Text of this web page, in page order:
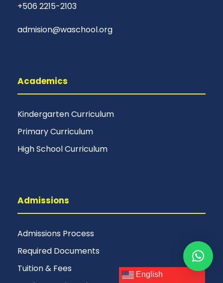
+506 2215-2103
admision@waschool.org
Academics
Kindergarten Curriculum
Primary Curriculum
High School Curriculum
Admissions
Admissions Process
Required Documents
Tuition & Fees
English